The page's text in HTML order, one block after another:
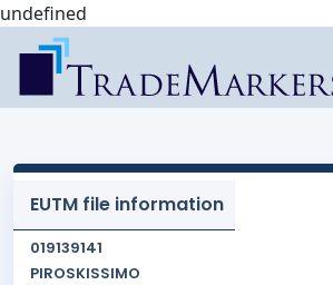
undefined
EUTM file information
019139141
PIROSKISSIMO